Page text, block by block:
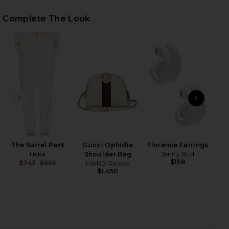
THE BELTED BLAZER IN CREAM ON
THE BELTED BLAZER IN CREAM ON TWITTER
THE BELTED BLAZER IN CREAM ON
Complete The Look
PREVIOUS SLIDE
The Barrel Pant
Helsa
$243
Previous price:
$258
Gucci Ophidia
Shoulder Bag
FWRD Renew
$1,450
Florence Earrings
Jenny Bird
$158